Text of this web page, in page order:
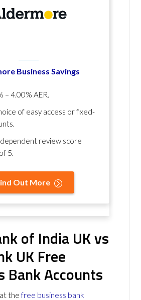
Business Savings
– 4.00% AER.
of easy access or fixed-
review score
5.
Out More
of India UK vs
UK Free
Bank Accounts
thefree business bank